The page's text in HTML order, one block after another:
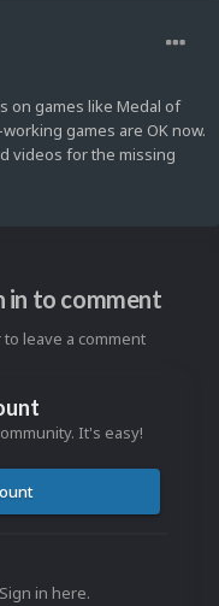
on games like Medal of
games are OK now.
videos for the missing
in to comment
leave a comment
It's easy!
in here.